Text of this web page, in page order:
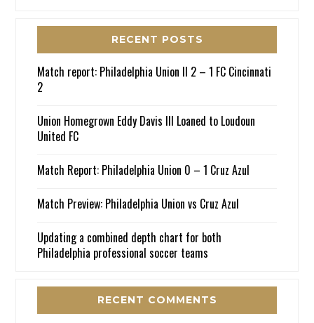
RECENT POSTS
Match report: Philadelphia Union II 2 – 1 FC Cincinnati
2
Union Homegrown Eddy Davis III Loaned to Loudoun
United FC
Match Report: Philadelphia Union 0 – 1 Cruz Azul
Match Preview: Philadelphia Union vs Cruz Azul
Updating a combined depth chart for both
Philadelphia professional soccer teams
RECENT COMMENTS